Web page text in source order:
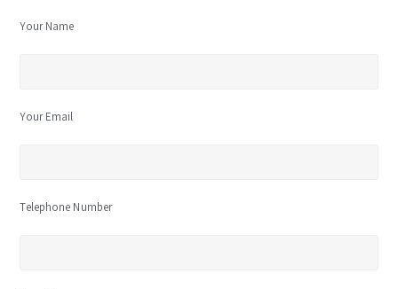
Your Name
Your Email
Telephone Number